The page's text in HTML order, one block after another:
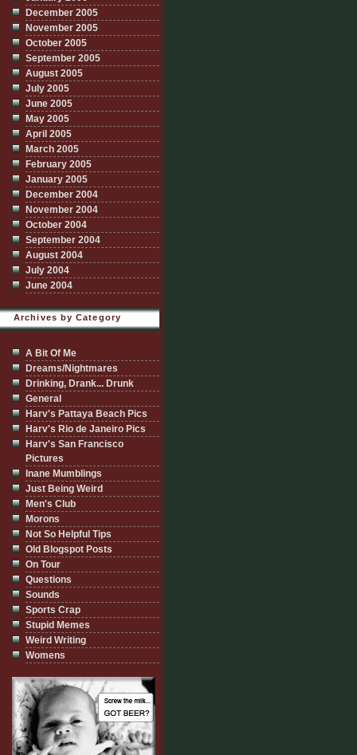
December 2005
November 2005
October 2005
September 2005
August 2005
July 2005
June 2005
May 2005
April 2005
March 2005
February 2005
January 2005
December 2004
November 2004
October 2004
September 2004
August 2004
July 2004
June 2004
Archives by Category
A Bit Of Me
Dreams/Nightmares
Drinking, Drank... Drunk
General
Harv's Pattaya Beach Pics
Harv's Rio de Janeiro Pics
Harv's San Francisco
Pictures
Inane Mumblings
Just Being Weird
Men's Club
Morons
Not So Helpful Tips
Old Blogspot Posts
On Tour
Questions
Sounds
Sports Crap
Stupid Memes
Weird Writing
Womens